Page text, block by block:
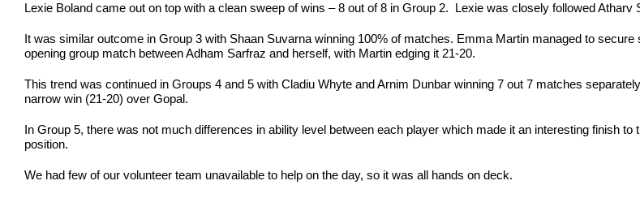
Lexie Boland came out on top with a clean sweep of wins – 8 out of 8 in Group 2. Lexie was closely followed
It was similar outcome in Group 3 with Shaan Suvarna winning 100% of matches. Emma Martin managed to
opening group match between Adham Sarfraz and herself, with Martin edging it 21-20.
This trend was continued in Groups 4 and 5 with Cladiu Whyte and Arnim Dunbar winning 7 out 7 matches
narrow win (21-20) over Gopal.
In Group 5, there was not much differences in ability level between each player which made it an interesting finish
position.
We had few of our volunteer team unavailable to help on the day, so it was all hands on deck.